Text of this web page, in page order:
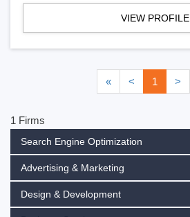
VIEW PROFILE
« < 1 >
1 Firms
Search Engine Optimization
Advertising & Marketing
Design & Development